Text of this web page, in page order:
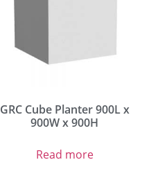
GRC Cube Planter 900L x
900W x 900H
Read more